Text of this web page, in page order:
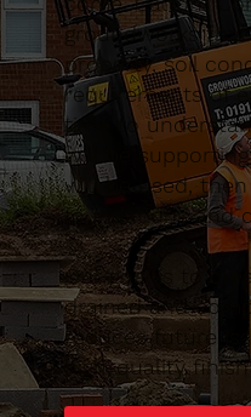
groundworks
property, soil
requirements of
time to
will be
will be used, then
foundations and
Our goal is to
drained and
reduces future
high-quality